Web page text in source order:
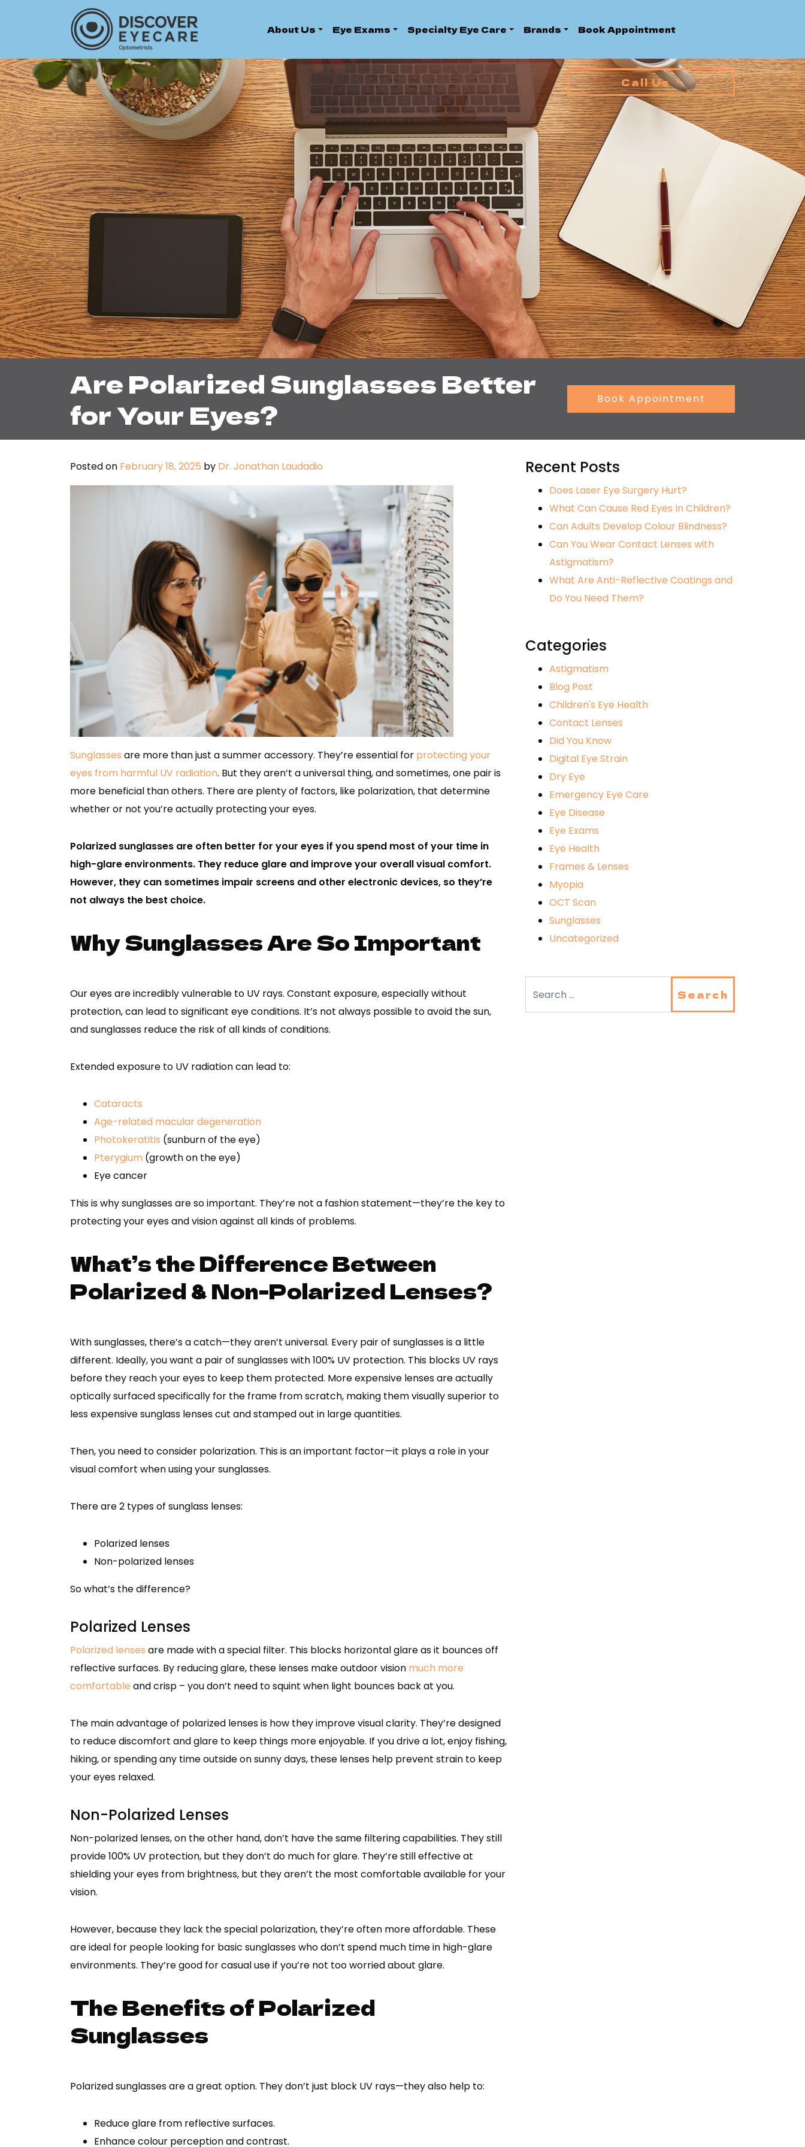
About Us Eye Exams Specialty Eye Care Brands Book Appointment
Call Us
Are Polarized Sunglasses Better
for Your Eyes?
Book Appointment
Posted on February 18, 2025 by Dr. Jonathan Laudadio
Sunglasses are more than just a summer accessory. They’re essential for protecting your
eyes from harmful UV radiation. But they aren’t a universal thing, and sometimes, one pair is
more beneficial than others. There are plenty of factors, like polarization, that determine
whether or not you’re actually protecting your eyes.
Polarized sunglasses are often better for your eyes if you spend most of your time in
high-glare environments. They reduce glare and improve your overall visual comfort.
However, they can sometimes impair screens and other electronic devices, so they’re
not always the best choice.
Why Sunglasses Are So Important
Our eyes are incredibly vulnerable to UV rays. Constant exposure, especially without
protection, can lead to significant eye conditions. It’s not always possible to avoid the sun,
and sunglasses reduce the risk of all kinds of conditions.
Extended exposure to UV radiation can lead to:
Cataracts
Age-related macular degeneration
Photokeratitis (sunburn of the eye)
Pterygium (growth on the eye)
Eye cancer
This is why sunglasses are so important. They’re not a fashion statement—they’re the key to
protecting your eyes and vision against all kinds of problems.
What’s the Difference Between
Polarized & Non-Polarized Lenses?
With sunglasses, there’s a catch—they aren’t universal. Every pair of sunglasses is a little
different. Ideally, you want a pair of sunglasses with 100% UV protection. This blocks UV rays
before they reach your eyes to keep them protected. More expensive lenses are actually
optically surfaced specifically for the frame from scratch, making them visually superior to
less expensive sunglass lenses cut and stamped out in large quantities.
Then, you need to consider polarization. This is an important factor—it plays a role in your
visual comfort when using your sunglasses.
There are 2 types of sunglass lenses:
Polarized lenses
Non-polarized lenses
So what’s the difference?
Polarized Lenses
Polarized lenses are made with a special filter. This blocks horizontal glare as it bounces off
reflective surfaces. By reducing glare, these lenses make outdoor vision much more
comfortable and crisp – you don’t need to squint when light bounces back at you.
The main advantage of polarized lenses is how they improve visual clarity. They’re designed
to reduce discomfort and glare to keep things more enjoyable. If you drive a lot, enjoy fishing,
hiking, or spending any time outside on sunny days, these lenses help prevent strain to keep
your eyes relaxed.
Non-Polarized Lenses
Non-polarized lenses, on the other hand, don’t have the same filtering capabilities. They still
provide 100% UV protection, but they don’t do much for glare. They’re still effective at
shielding your eyes from brightness, but they aren’t the most comfortable available for your
vision.
However, because they lack the special polarization, they’re often more affordable. These
are ideal for people looking for basic sunglasses who don’t spend much time in high-glare
environments. They’re good for casual use if you’re not too worried about glare.
The Benefits of Polarized
Sunglasses
Polarized sunglasses are a great option. They don’t just block UV rays—they also help to:
Reduce glare from reflective surfaces.
Enhance colour perception and contrast.
Recent Posts
Does Laser Eye Surgery Hurt?
What Can Cause Red Eyes In Children?
Can Adults Develop Colour Blindness?
Can You Wear Contact Lenses with
Astigmatism?
What Are Anti-Reflective Coatings and
Do You Need Them?
Categories
Astigmatism
Blog Post
Children's Eye Health
Contact Lenses
Did You Know
Digital Eye Strain
Dry Eye
Emergency Eye Care
Eye Disease
Eye Exams
Eye Health
Frames & Lenses
Myopia
OCT Scan
Sunglasses
Uncategorized